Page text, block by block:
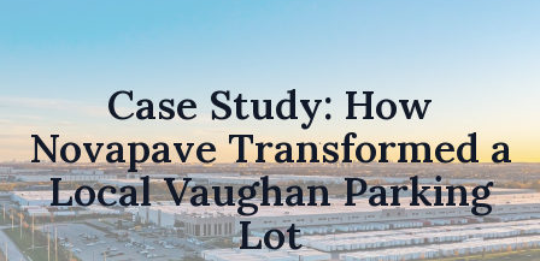
Case Study: How
Novapave Transformed a
Local Vaughan Parking
Lot